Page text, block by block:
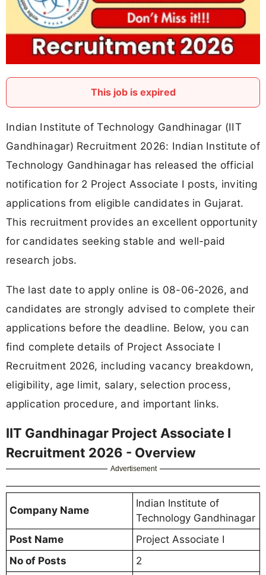
This job is expired
Indian Institute of Technology Gandhinagar (IIT
Gandhinagar) Recruitment 2026: Indian Institute of
Technology Gandhinagar has released the official
notification for 2 Project Associate I posts, inviting
applications from eligible candidates in Gujarat.
This recruitment provides an excellent opportunity
for candidates seeking stable and well-paid
research jobs.
The last date to apply online is 08-06-2026, and
candidates are strongly advised to complete their
applications before the deadline. Below, you can
find complete details of Project Associate I
Recruitment 2026, including vacancy breakdown,
eligibility, age limit, salary, selection process,
application procedure, and important links.
IIT Gandhinagar Project Associate I
Recruitment 2026 - Overview
Advertisement
Company Name
Indian Institute of
Technology Gandhinagar
Post Name
Project Associate I
No of Posts
2